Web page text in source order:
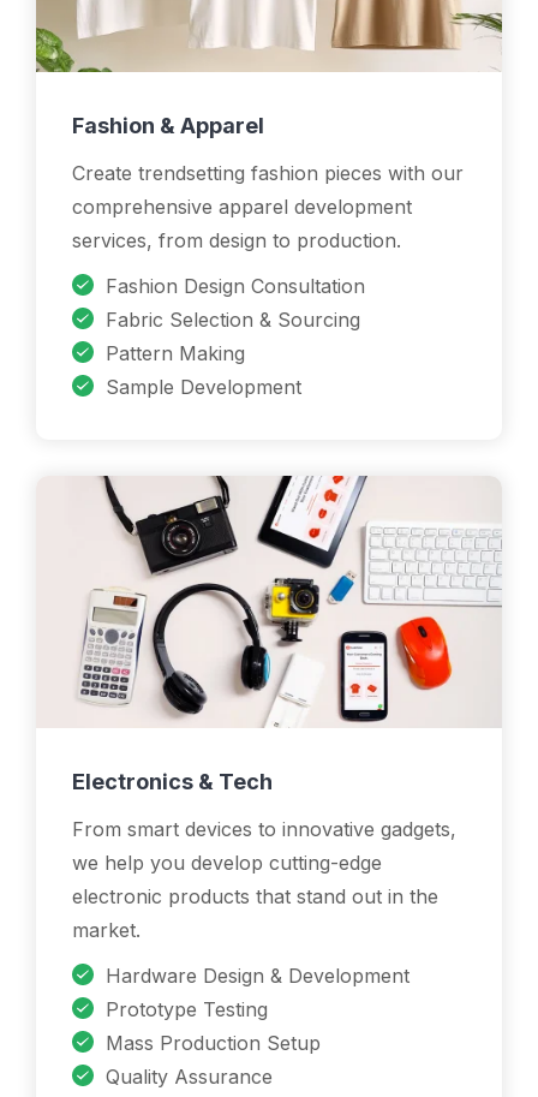
Fashion & Apparel
Create trendsetting fashion pieces with our
comprehensive apparel development
services, from design to production.
Fashion Design Consultation
Fabric Selection & Sourcing
Pattern Making
Sample Development
Electronics & Tech
From smart devices to innovative gadgets,
we help you develop cutting-edge
electronic products that stand out in the
market.
Hardware Design & Development
Prototype Testing
Mass Production Setup
Quality Assurance